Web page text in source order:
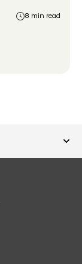
8 min read